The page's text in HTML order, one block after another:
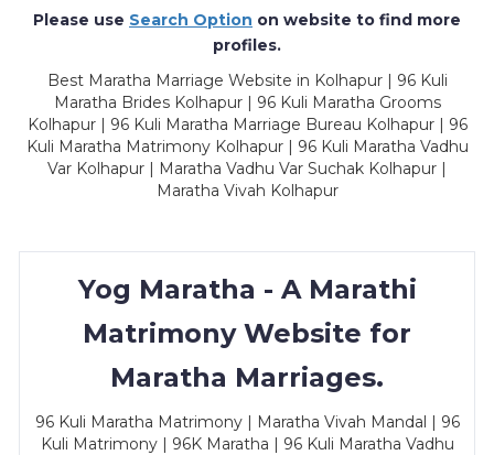
Please use Search Option on website to find more
profiles.
Best Maratha Marriage Website in Kolhapur | 96 Kuli
Maratha Brides Kolhapur | 96 Kuli Maratha Grooms
Kolhapur | 96 Kuli Maratha Marriage Bureau Kolhapur | 96
Kuli Maratha Matrimony Kolhapur | 96 Kuli Maratha Vadhu
Var Kolhapur | Maratha Vadhu Var Suchak Kolhapur |
Maratha Vivah Kolhapur
Yog Maratha - A Marathi
Matrimony Website for
Maratha Marriages.
96 Kuli Maratha Matrimony | Maratha Vivah Mandal | 96
Kuli Matrimony | 96K Maratha | 96 Kuli Maratha Vadhu